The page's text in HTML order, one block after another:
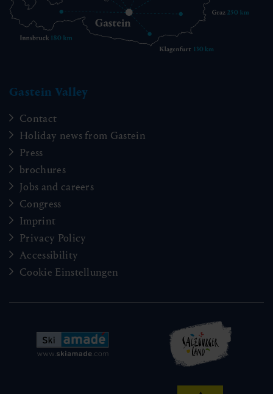
Gastein Valley
Contact
Holiday news from Gastein
Press
brochures
Jobs and careers
Congress
Imprint
Privacy Policy
Accessibility
Cookie Einstellungen